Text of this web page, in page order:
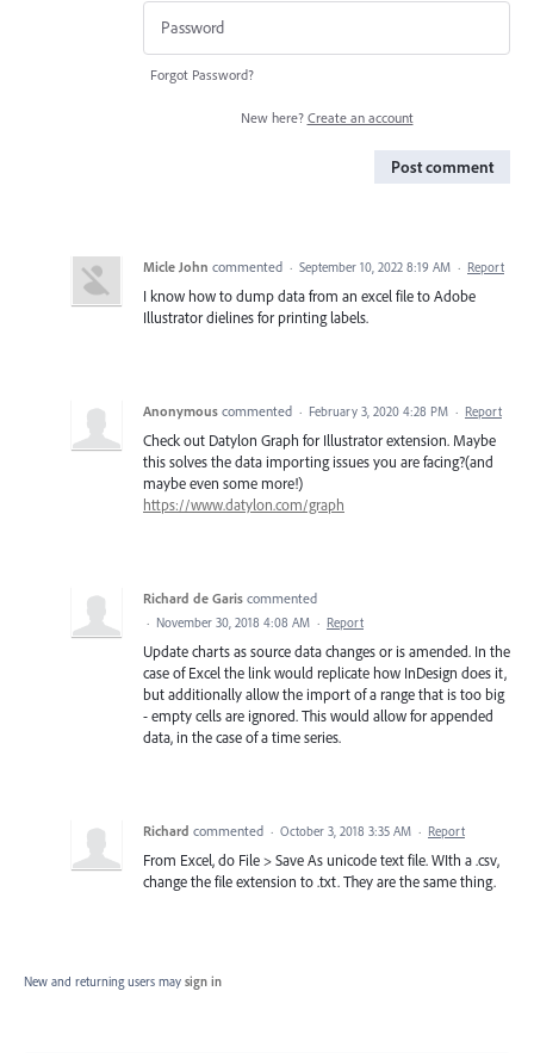
Forgot Password?
New here? Create an account
Post comment
Micle John commented · September 10, 2022 8:19 AM · Report
I know how to dump data from an excel file to Adobe
Illustrator dielines for printing labels.
Anonymous commented · February 3, 2020 4:28 PM · Report
Check out Datylon Graph for Illustrator extension. Maybe
this solves the data importing issues you are facing?(and
maybe even some more!)
https://www.datylon.com/graph
Richard de Garis commented
· November 30, 2018 4:08 AM · Report
Update charts as source data changes or is amended. In the
case of Excel the link would replicate how InDesign does it,
but additionally allow the import of a range that is too big
- empty cells are ignored. This would allow for appended
data, in the case of a time series.
Richard commented · October 3, 2018 3:35 AM · Report
From Excel, do File > Save As unicode text file. WIth a .csv,
change the file extension to .txt. They are the same thing.
New and returning users may sign in